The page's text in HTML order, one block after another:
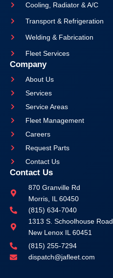
Cooling, Radiator & A/C
Transport & Refrigeration
Welding & Fabrication
Fleet Services
Company
About Us
Services
Service Areas
Fleet Management
Careers
Request Parts
Contact Us
Contact Us
870 Granville Rd
Morris, IL 60450
(815) 634-7040
1313 S. Schoolhouse Road
New Lenox IL 60451
(815) 255-7294
dispatch@jafleet.com